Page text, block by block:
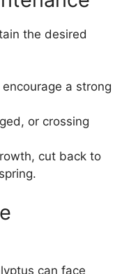
the desired
a strong
or crossing
cut back to
can face